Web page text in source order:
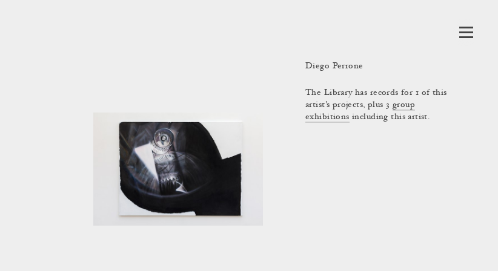
Diego Perrone
The Library has records for 1 of this
artist's projects, plus 3 group
exhibitions including this artist.